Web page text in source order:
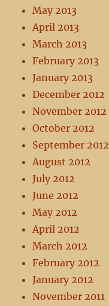
May 2013
April 2013
March 2013
February 2013
January 2013
December 2012
November 2012
October 2012
September 2012
August 2012
July 2012
June 2012
May 2012
April 2012
March 2012
February 2012
January 2012
November 2011